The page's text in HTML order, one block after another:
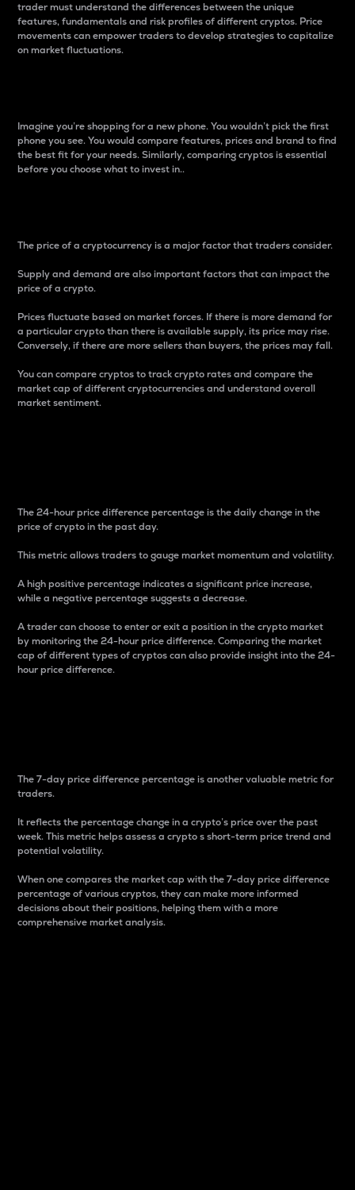
trader must understand the differences between the unique
features, fundamentals and risk profiles of different cryptos. Price
movements can empower traders to develop strategies to capitalize
on market fluctuations.
Imagine you’re shopping for a new phone. You wouldn’t pick the first
phone you see. You would compare features, prices and brand to find
the best fit for your needs. Similarly, comparing cryptos is essential
before you choose what to invest in..
The price of a cryptocurrency is a major factor that traders consider.
Supply and demand are also important factors that can impact the
price of a crypto.
Prices fluctuate based on market forces. If there is more demand for
a particular crypto than there is available supply, its price may rise.
Conversely, if there are more sellers than buyers, the prices may fall.
You can compare cryptos to track crypto rates and compare the
market cap of different cryptocurrencies and understand overall
market sentiment.
The 24-hour price difference percentage is the daily change in the
price of crypto in the past day.
This metric allows traders to gauge market momentum and volatility.
A high positive percentage indicates a significant price increase,
while a negative percentage suggests a decrease.
A trader can choose to enter or exit a position in the crypto market
by monitoring the 24-hour price difference. Comparing the market
cap of different types of cryptos can also provide insight into the 24-
hour price difference.
The 7-day price difference percentage is another valuable metric for
traders.
It reflects the percentage change in a crypto’s price over the past
week. This metric helps assess a crypto s short-term price trend and
potential volatility.
When one compares the market cap with the 7-day price difference
percentage of various cryptos, they can make more informed
decisions about their positions, helping them with a more
comprehensive market analysis.